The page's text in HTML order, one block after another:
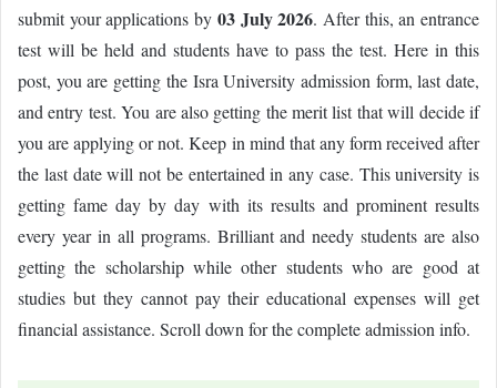
submit your applications by 03 July 2026. After this, an entrance
test will be held and students have to pass the test. Here in this
post, you are getting the Isra University admission form, last date,
and entry test. You are also getting the merit list that will decide if
you are applying or not. Keep in mind that any form received after
the last date will not be entertained in any case. This university is
getting fame day by day with its results and prominent results
every year in all programs. Brilliant and needy students are also
getting the scholarship while other students who are good at
studies but they cannot pay their educational expenses will get
financial assistance. Scroll down for the complete admission info.